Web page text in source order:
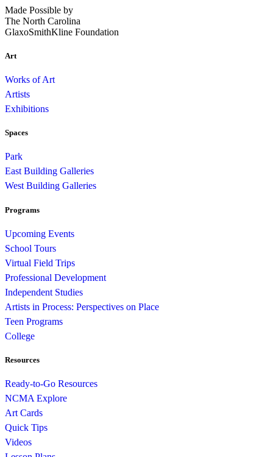
Made Possible by
The North Carolina
GlaxoSmithKline Foundation
Art
Works of Art
Artists
Exhibitions
Spaces
Park
East Building Galleries
West Building Galleries
Programs
Upcoming Events
School Tours
Virtual Field Trips
Professional Development
Independent Studies
Artists in Process: Perspectives on Place
Teen Programs
College
Resources
Ready-to-Go Resources
NCMA Explore
Art Cards
Quick Tips
Videos